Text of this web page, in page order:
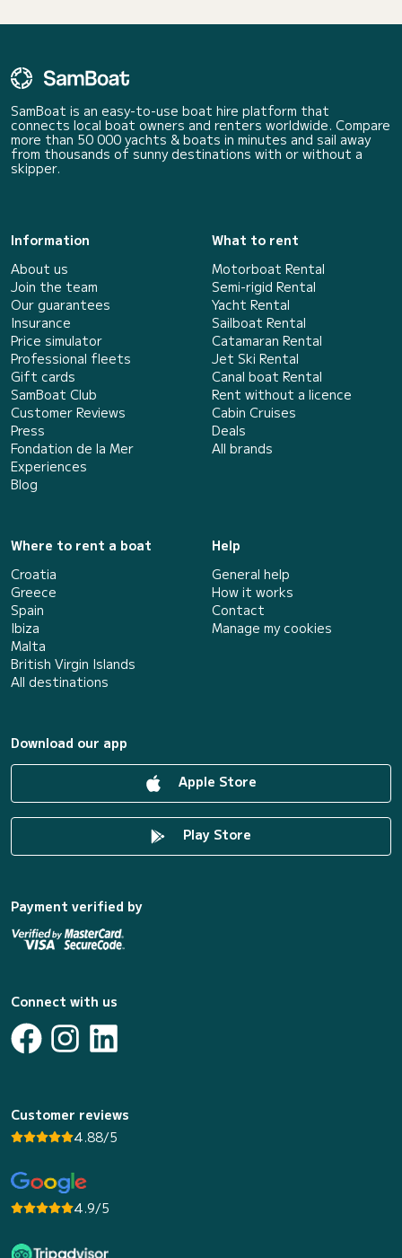
SamBoat is an easy-to-use boat hire platform that
connects local boat owners and renters worldwide. Compare
more than 50 000 yachts & boats in minutes and sail away
from thousands of sunny destinations with or without a
skipper.
Information
About us
Join the team
Our guarantees
Insurance
Price simulator
Professional fleets
Gift cards
SamBoat Club
Customer Reviews
Press
Fondation de la Mer
Experiences
Blog
What to rent
Motorboat Rental
Semi-rigid Rental
Yacht Rental
Sailboat Rental
Catamaran Rental
Jet Ski Rental
Canal boat Rental
Rent without a licence
Cabin Cruises
Deals
All brands
Where to rent a boat
Croatia
Greece
Spain
Ibiza
Malta
British Virgin Islands
All destinations
Help
General help
How it works
Contact
Manage my cookies
Download our app
Apple Store
Play Store
Payment verified by
Connect with us
Customer reviews
4.88/5
4.9/5